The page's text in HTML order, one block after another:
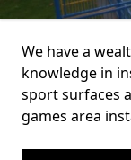
We have a
knowledge in
sport surfaces
games area